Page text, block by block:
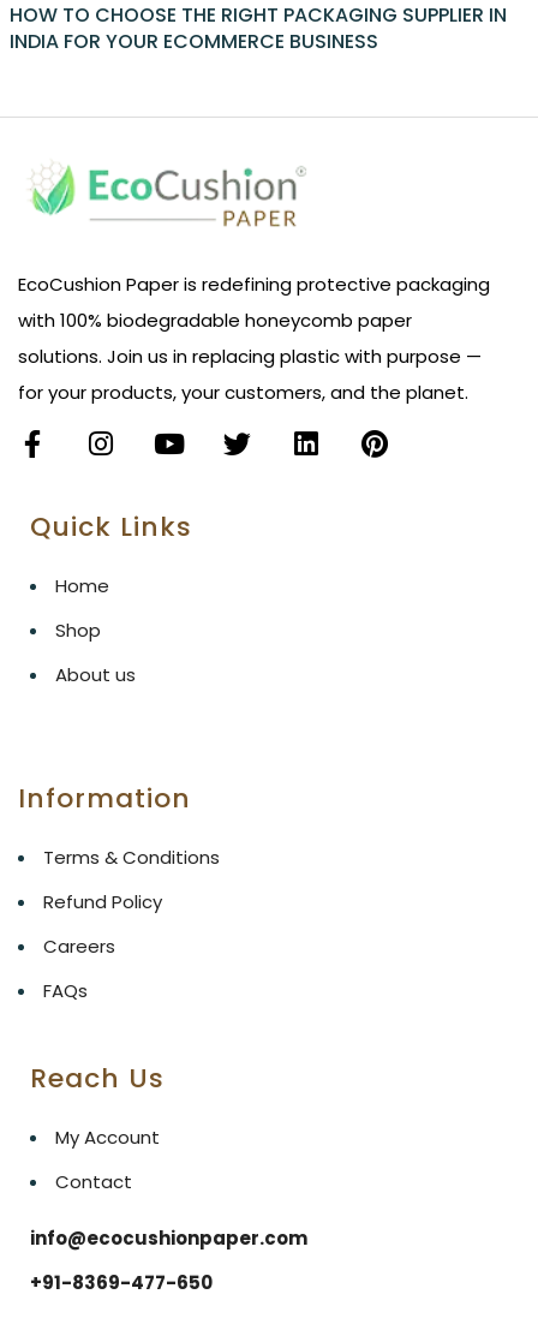
HOW TO CHOOSE THE RIGHT PACKAGING SUPPLIER IN
INDIA FOR YOUR ECOMMERCE BUSINESS
EcoCushion Paper is redefining protective packaging
with 100% biodegradable honeycomb paper
solutions. Join us in replacing plastic with purpose —
for your products, your customers, and the planet.
Quick Links
Home
Shop
About us
Information
Terms & Conditions
Refund Policy
Careers
FAQs
Reach Us
My Account
Contact
info@ecocushionpaper.com
+91-8369-477-650